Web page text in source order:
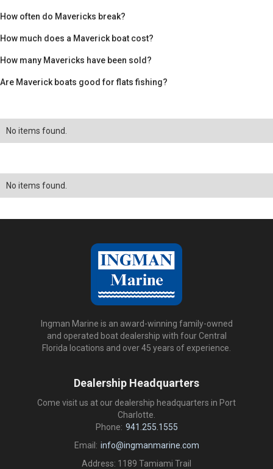
How often do Mavericks break?
How much does a Maverick boat cost?
How many Mavericks have been sold?
Are Maverick boats good for flats fishing?
No items found.
No items found.
Ingman Marine is an award-winning family-owned
and operated boat dealership with four Central
Florida locations and over 45 years of experience.
Dealership Headquarters
Come visit us at our dealership headquarters in Port
Charlotte.
Phone: 941.255.1555
Email: info@ingmanmarine.com
Address: 1189 Tamiami Trail